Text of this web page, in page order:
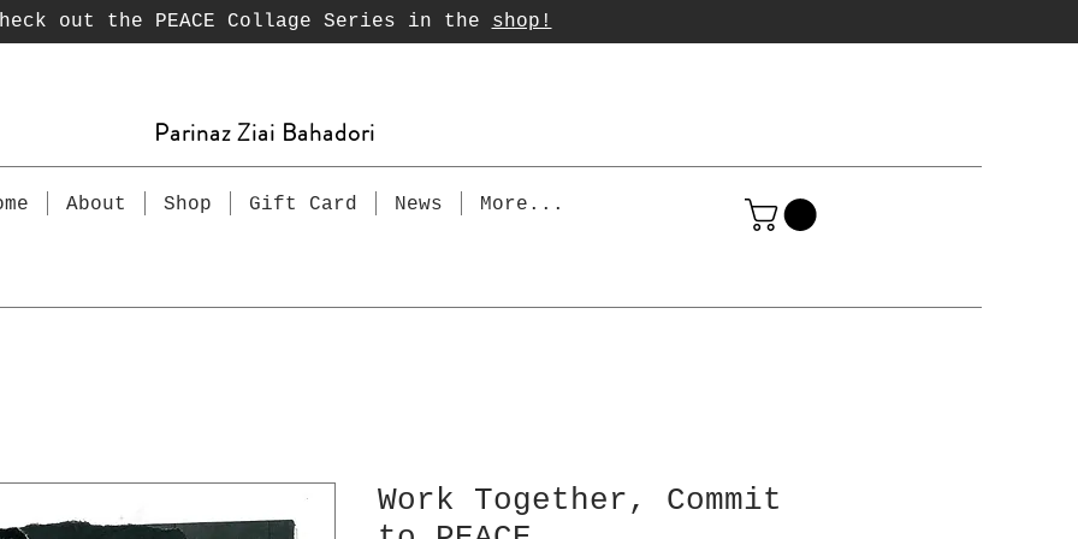
out the PEACE Collage Series in the shop!
Parinaz Ziai Bahadori
About Shop Gift Card News More...
Work Together, Commit